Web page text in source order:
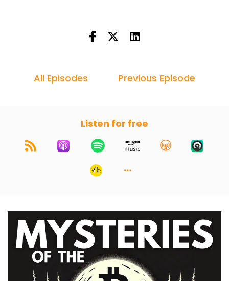
All Episodes Previous Episode
Listen for free